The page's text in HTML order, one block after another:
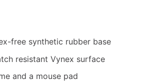
free synthetic rubber base
resistant Vynex surface
and a mouse pad